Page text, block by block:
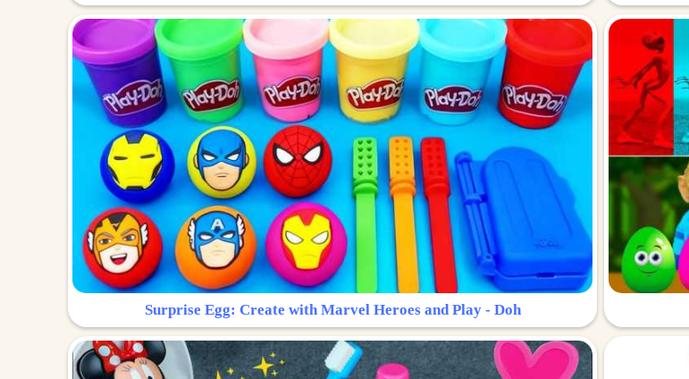
Surprise Egg: Create with Marvel Heroes and Play - Doh